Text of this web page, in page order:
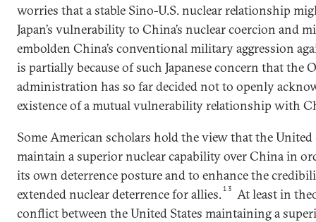
worries that a stable Sino-U.S. nuclear relationship
Japan’s vulnerability to China’s nuclear coercion and
embolden China’s conventional military aggression
is partially because of such Japanese concern that the
administration has so far decided not to openly
existence of a mutual vulnerability relationship with
Some American scholars hold the view that the United
maintain a superior nuclear capability over China in
its own deterrence posture and to enhance the
extended nuclear deterrence for allies.13
At least in
conflict between the United States maintaining a